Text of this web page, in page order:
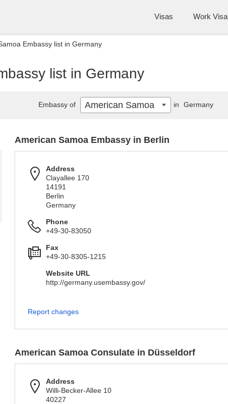
Visas Work Visa
Embassy list in Germany
list in Germany
American Samoa Embassy in Berlin
Address
Clayallee 170
14191
Berlin
Germany
Phone
+49-30-83050
Fax
+49-30-8305-1215
Website URL
http://germany.usembassy.gov/
Report changes
American Samoa Consulate in Düsseldorf
Address
Willi-Becker-Allee 10
40227
Embassy of American Samoa in Germany